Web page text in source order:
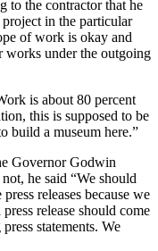
to the contractor that he
in the particular
of work is okay and
works under the outgoing
is about 80 percent
this is supposed to be
build a museum here.”
Governor Godwin
he said “We should
releases because we
release should come
statements. We